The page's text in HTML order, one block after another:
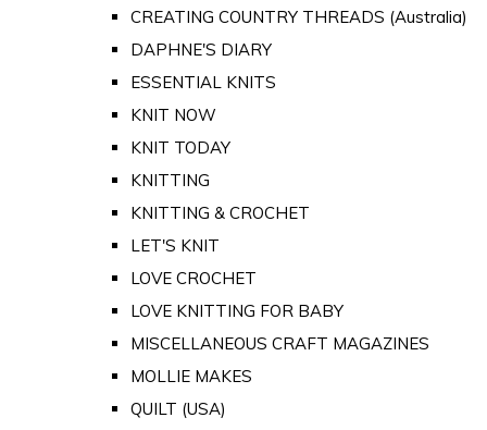
CREATING COUNTRY THREADS (Australia)
DAPHNE'S DIARY
ESSENTIAL KNITS
KNIT NOW
KNIT TODAY
KNITTING
KNITTING & CROCHET
LET'S KNIT
LOVE CROCHET
LOVE KNITTING FOR BABY
MISCELLANEOUS CRAFT MAGAZINES
MOLLIE MAKES
QUILT (USA)